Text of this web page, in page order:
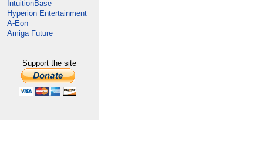
IntuitionBase
Hyperion Entertainment
A-Eon
Amiga Future
Support the site